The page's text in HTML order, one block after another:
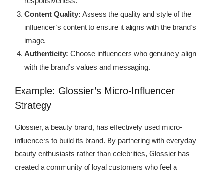
Content Quality: Assess the quality and style of the
influencer’s content to ensure it aligns with the brand’s
image.
Authenticity: Choose influencers who genuinely align
with the brand’s values and messaging.
Example: Glossier’s Micro-Influencer
Strategy
Glossier, a beauty brand, has effectively used micro-
influencers to build its brand. By partnering with everyday
beauty enthusiasts rather than celebrities, Glossier has
created a community of loyal customers who feel a